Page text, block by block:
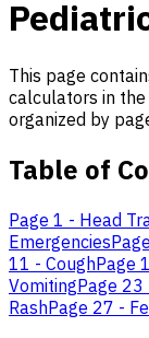
This page
calculators in the
organized by
Table of
Page 1 - Head
Emergencies
11 - CoughPage
VomitingPage 23
RashPage 27 -